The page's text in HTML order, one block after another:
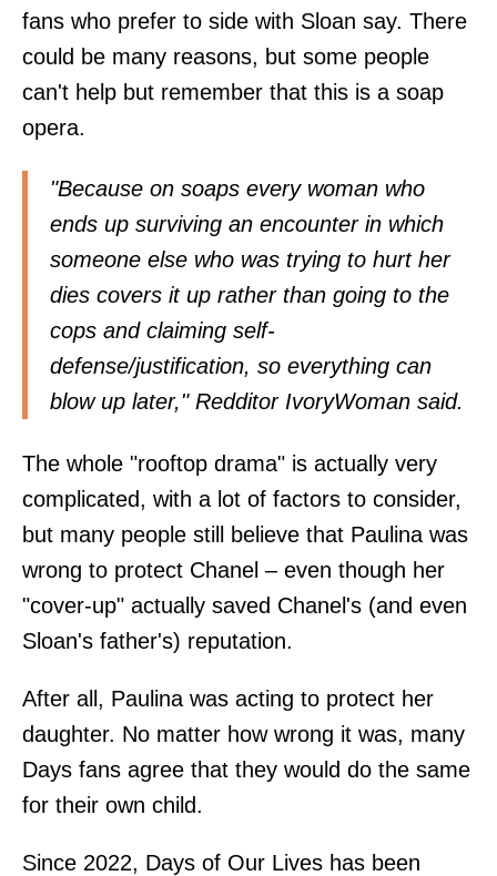
fans who prefer to side with Sloan say. There
could be many reasons, but some people
can't help but remember that this is a soap
opera.
"Because on soaps every woman who
ends up surviving an encounter in which
someone else who was trying to hurt her
dies covers it up rather than going to the
cops and claiming self-
defense/justification, so everything can
blow up later," Redditor IvoryWoman said.
The whole "rooftop drama" is actually very
complicated, with a lot of factors to consider,
but many people still believe that Paulina was
wrong to protect Chanel – even though her
"cover-up" actually saved Chanel's (and even
Sloan's father's) reputation.
After all, Paulina was acting to protect her
daughter. No matter how wrong it was, many
Days fans agree that they would do the same
for their own child.
Since 2022, Days of Our Lives has been